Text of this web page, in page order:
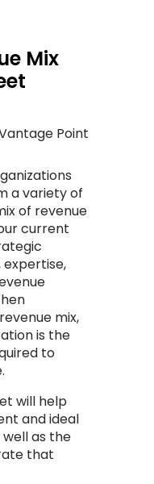
Mix
Point
a variety of
of revenue
current
expertise,
mix,
is the
to
will help
and ideal
as the
that